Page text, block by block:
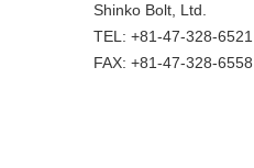
Shinko Bolt, Ltd.
TEL: +81-47-328-6521
FAX: +81-47-328-6558